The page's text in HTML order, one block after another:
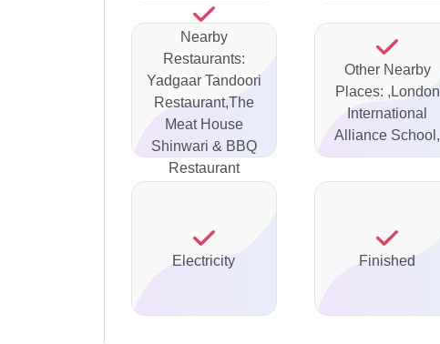
Nearby
Restaurants:
Yadgaar Tandoori
Restaurant,The
Meat House
Shinwari & BBQ
Restaurant
Other Nearby
Places: ,London
International
Alliance School,
Electricity Finished